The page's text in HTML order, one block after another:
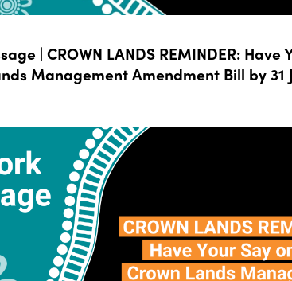
| CROWN LANDS REMINDER: Have
Management Amendment Bill by 31